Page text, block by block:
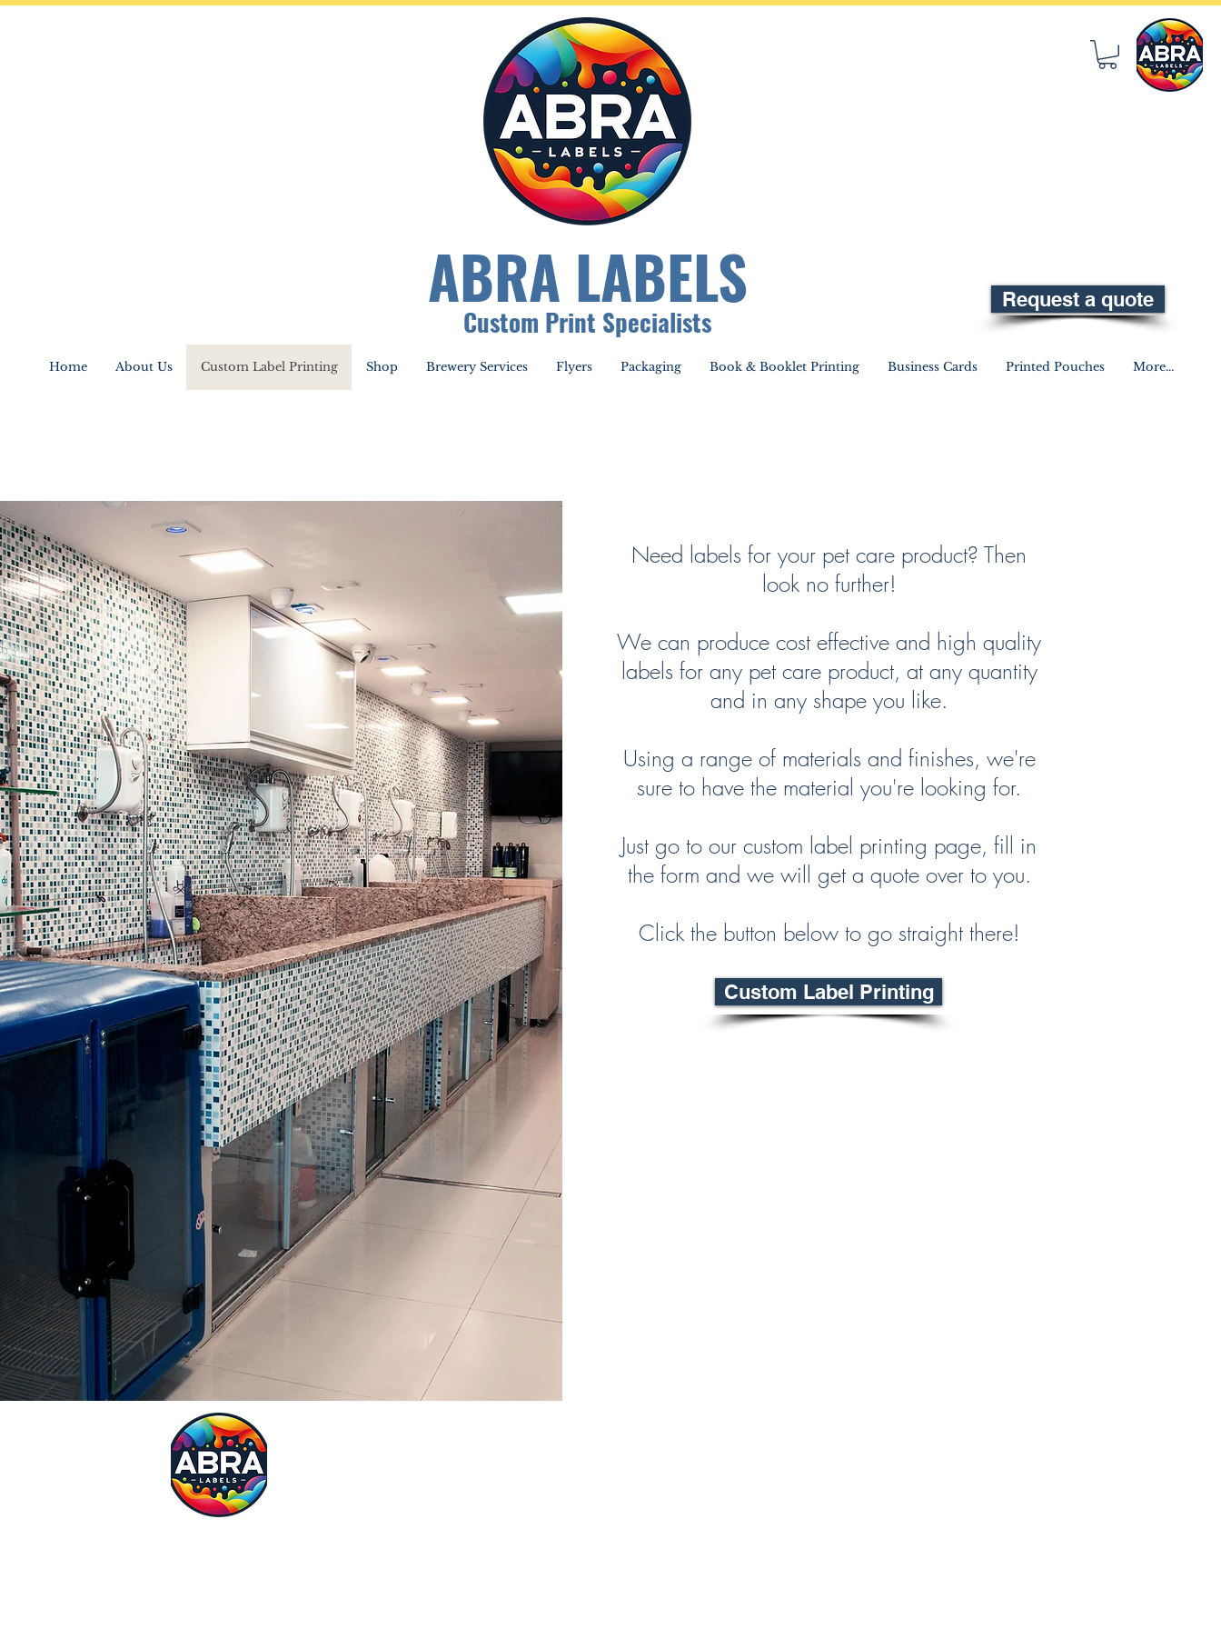
ABRA LABELS
Custom Print Specialists
Request a quote
Home About Us Custom Label Printing Shop Brewery Services Flyers Packaging Book & Booklet Printing Business Cards Printed Pouches More...
Need labels for your pet care product? Then
look no further!
We can produce cost effective and high quality
labels for any pet care product, at any quantity
and in any shape you like.
Using a range of materials and finishes, we're
sure to have the material you're looking for.
Just go to our custom label printing page, fill in
the form and we will get a quote over to you.
Click the button below to go straight there!
Custom Label Printing